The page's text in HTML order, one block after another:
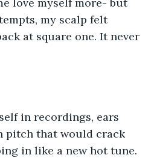
my scalp felt
at square one. It never
in recordings, ears
pitch that would crack
in like a new hot tune.